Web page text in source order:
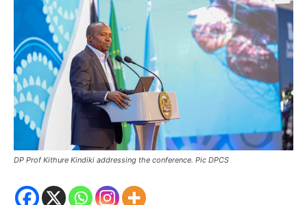
DP Prof Kithure Kindiki addressing the conference. Pic DPCS